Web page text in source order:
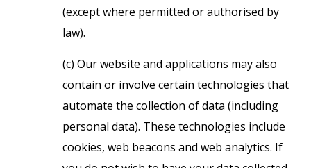
(except where permitted or authorised by
law).
(c) Our website and applications may also
contain or involve certain technologies that
automate the collection of data (including
personal data). These technologies include
cookies, web beacons and web analytics. If